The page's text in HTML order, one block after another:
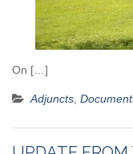
On […]
Adjuncts